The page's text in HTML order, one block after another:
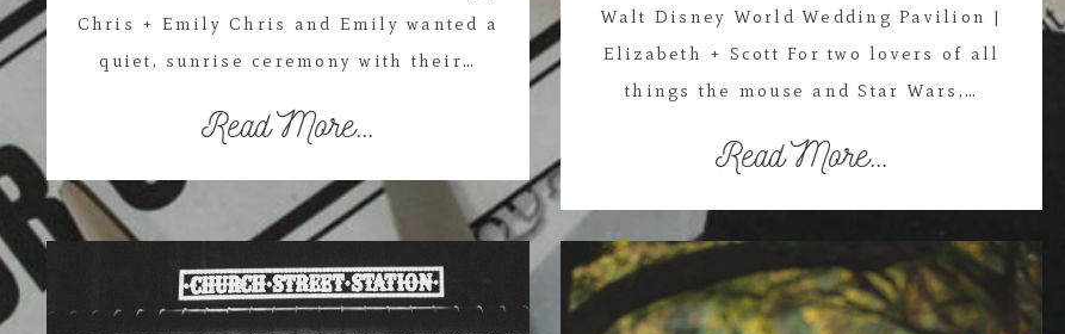
Chris + Emily Chris and Emily wanted a
quiet, sunrise ceremony with their…
Read More...
Walt Disney World Wedding Pavilion |
Elizabeth + Scott For two lovers of all
things the mouse and Star Wars,…
Read More...